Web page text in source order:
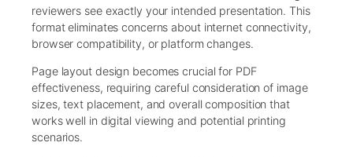
reviewers see exactly your intended presentation. This
format eliminates concerns about internet connectivity,
browser compatibility, or platform changes.
Page layout design becomes crucial for PDF
effectiveness, requiring careful consideration of image
sizes, text placement, and overall composition that
works well in digital viewing and potential printing
scenarios.